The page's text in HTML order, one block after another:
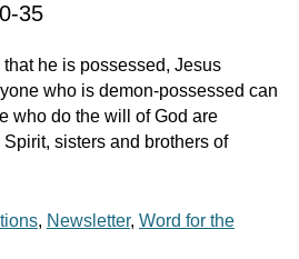
35
that he is possessed, Jesus
who is demon-possessed can
who do the will of God are
sisters and brothers of
, Newsletter, Word for the